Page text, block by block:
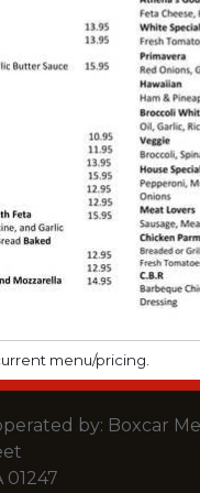
menu/pricing.
by: Boxcar
01247